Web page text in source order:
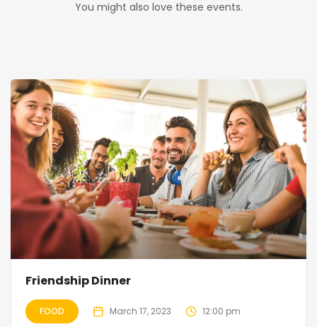
You might also love these events.
Friendship Dinner
FOOD March 17, 2023 12:00 pm